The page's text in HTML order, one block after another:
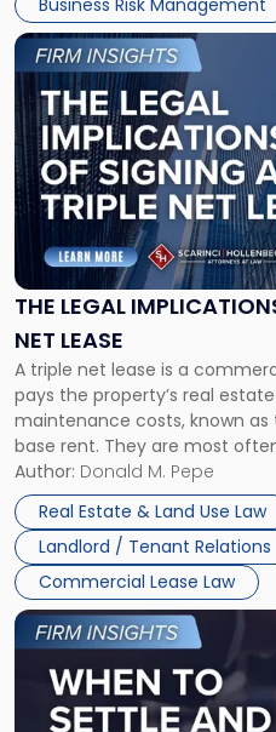
THE LEGAL
NET LEASE
A triple net lease is a
pays the property’s real
maintenance costs, known
base rent. They are most
and office buildings and in
properties, with terms that
Author: Donald M. Pepe
Real Estate & Land Use Law
Landlord / Tenant Relations
Commercial Lease Law
Link
to
post
with
title
-
"The
Legal
Implications
of
Signing
Triple
Net
Lease"
Link
to
post